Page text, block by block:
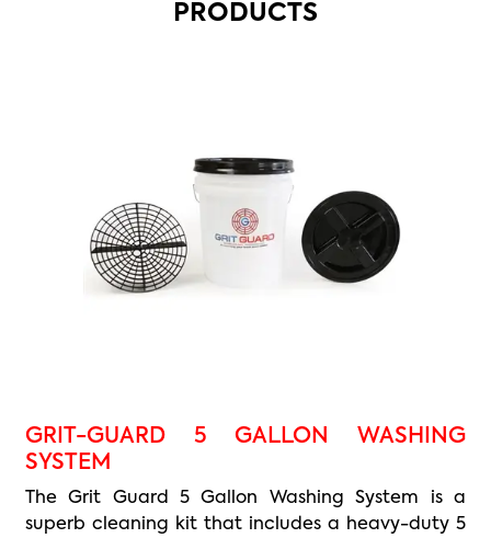
PRODUCTS
GRIT-GUARD 5 GALLON WASHING
SYSTEM
The Grit Guard 5 Gallon Washing System is a
superb cleaning kit that includes a heavy-duty 5